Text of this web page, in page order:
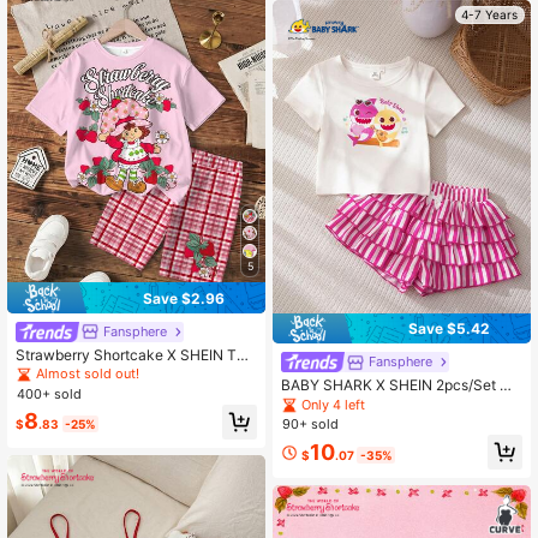
5
Save $2.96
Fansphere
Strawberry Shortcake X SHEIN Twe
en Girls Cartoon Print T-Shirt Set
Almost sold out!
400+ sold
$8.83 -25%
4-7 Years
Save $5.42
Fansphere
BABY SHARK X SHEIN 2pcs/Set Cu
te Style Round Neck Short Sleeve
Shorts Comfortable Girls Outfit, Co-
Only 4 left
90+ sold
$10.07 -35%